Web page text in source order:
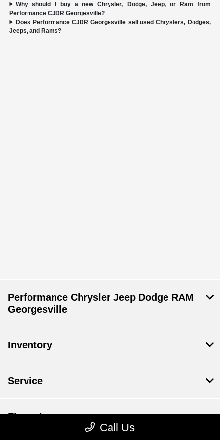
Why should I buy a new Chrysler, Dodge, Jeep, or Ram from
Performance CJDR Georgesville?
Does Performance CJDR Georgesville sell used Chryslers, Dodges,
Jeeps, and Rams?
Call Us
Performance Chrysler Jeep Dodge RAM
Georgesville
Inventory
Service
Financing